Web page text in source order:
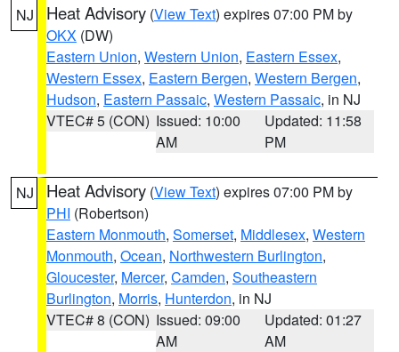
NJ Heat Advisory (View Text) expires 07:00 PM by
OKX (DW)
Eastern Union, Western Union, Eastern Essex,
Western Essex, Eastern Bergen, Western Bergen,
Hudson, Eastern Passaic, Western Passaic, in NJ
VTEC# 5 (CON) Issued: 10:00
AM
Updated: 11:58
PM
NJ Heat Advisory (View Text) expires 07:00 PM by
PHI (Robertson)
Eastern Monmouth, Somerset, Middlesex, Western
Monmouth, Ocean, Northwestern Burlington,
Gloucester, Mercer, Camden, Southeastern
Burlington, Morris, Hunterdon, in NJ
VTEC# 8 (CON) Issued: 09:00
AM
Updated: 01:27
AM